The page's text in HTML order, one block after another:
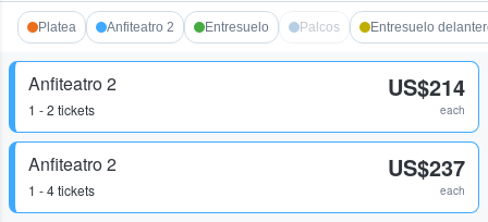
Platea Anfiteatro 2 Entresuelo Palcos Entresuelo
Anfiteatro 2
1 - 2 tickets
US$214
each
Anfiteatro 2
1 - 4 tickets
US$237
each